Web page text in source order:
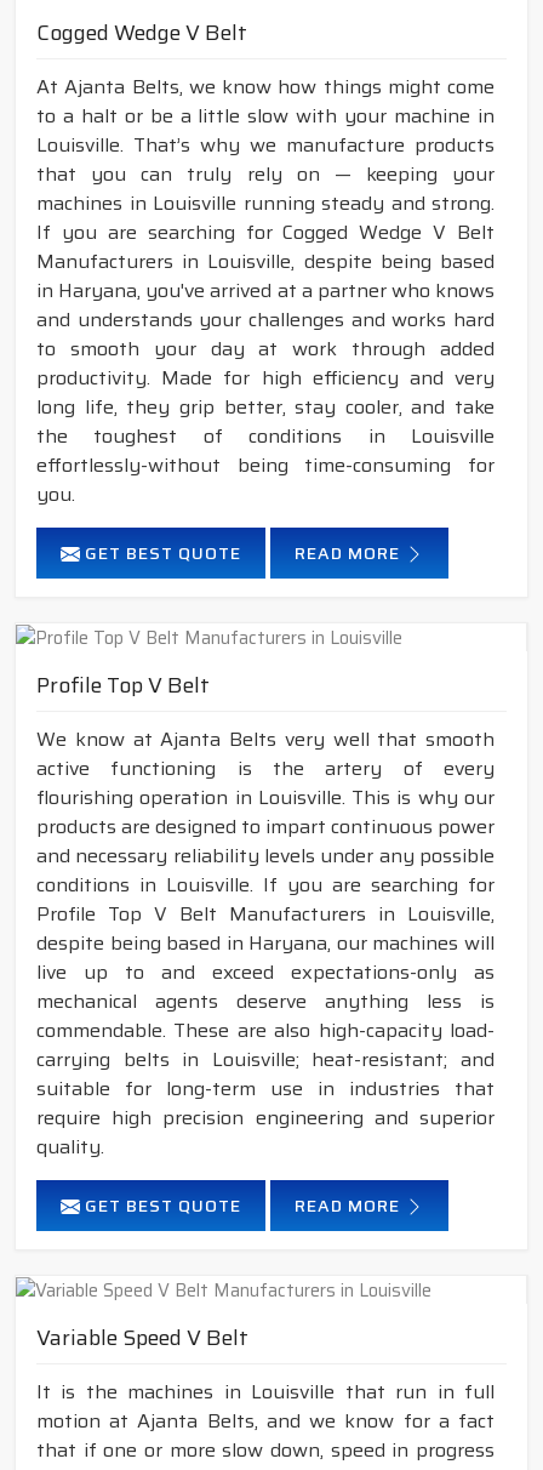
Cogged Wedge V Belt
At Ajanta Belts, we know how things might come
to a halt or be a little slow with your machine in
Louisville. That’s why we manufacture products
that you can truly rely on — keeping your
machines in Louisville running steady and strong.
If you are searching for Cogged Wedge V Belt
Manufacturers in Louisville, despite being based
in Haryana, you've arrived at a partner who knows
and understands your challenges and works hard
to smooth your day at work through added
productivity. Made for high efficiency and very
long life, they grip better, stay cooler, and take
the toughest of conditions in Louisville
effortlessly-without being time-consuming for
you.
GET BEST QUOTE READ MORE
Profile Top V Belt
We know at Ajanta Belts very well that smooth
active functioning is the artery of every
flourishing operation in Louisville. This is why our
products are designed to impart continuous power
and necessary reliability levels under any possible
conditions in Louisville. If you are searching for
Profile Top V Belt Manufacturers in Louisville,
despite being based in Haryana, our machines will
live up to and exceed expectations-only as
mechanical agents deserve anything less is
commendable. These are also high-capacity load-
carrying belts in Louisville; heat-resistant; and
suitable for long-term use in industries that
require high precision engineering and superior
quality.
GET BEST QUOTE READ MORE
Variable Speed V Belt
It is the machines in Louisville that run in full
motion at Ajanta Belts, and we know for a fact
that if one or more slow down, speed in progress